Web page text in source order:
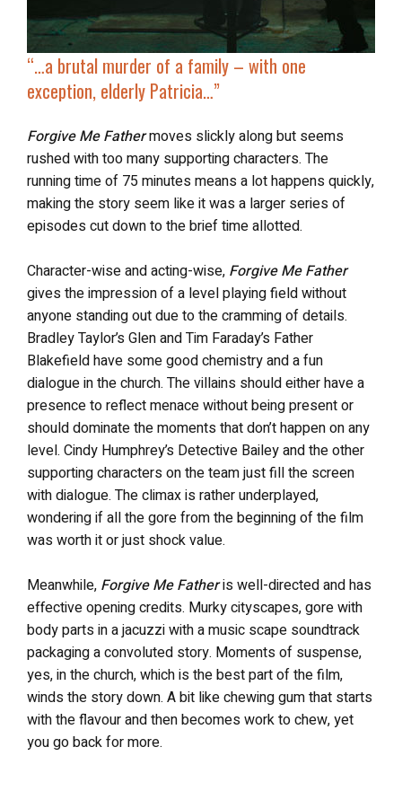
“…a brutal murder of a family – with one
exception, elderly Patricia…”
Forgive Me Fathermoves slickly along but seems
rushed with too many supporting characters. The
running time of 75 minutes means a lot happens quickly,
making the story seem like it was a larger series of
episodes cut down to the brief time allotted.
Character-wise and acting-wise, Forgive Me Father
gives the impression of a level playing field without
anyone standing out due to the cramming of details.
Bradley Taylor’s Glen and Tim Faraday’s Father
Blakefield have some good chemistry and a fun
dialogue in the church. The villains should either have a
presence to reflect menace without being present or
should dominate the moments that don’t happen on any
level. Cindy Humphrey’s Detective Bailey and the other
supporting characters on the team just fill the screen
with dialogue. The climax is rather underplayed,
wondering if all the gore from the beginning of the film
was worth it or just shock value.
Meanwhile, Forgive Me Fatheris well-directed and has
effective opening credits. Murky cityscapes, gore with
body parts in a jacuzzi with a music scape soundtrack
packaging a convoluted story. Moments of suspense,
yes, in the church, which is the best part of the film,
winds the story down. A bit like chewing gum that starts
with the flavour and then becomes work to chew, yet
you go back for more.